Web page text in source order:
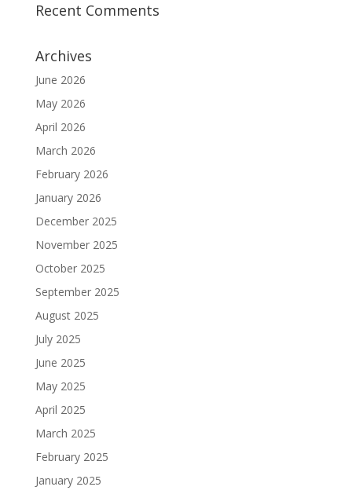
Recent Comments
Archives
June 2026
May 2026
April 2026
March 2026
February 2026
January 2026
December 2025
November 2025
October 2025
September 2025
August 2025
July 2025
June 2025
May 2025
April 2025
March 2025
February 2025
January 2025